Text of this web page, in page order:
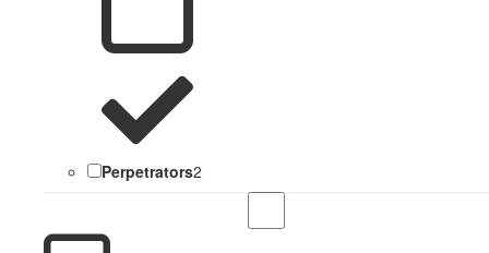
Perpetrators2